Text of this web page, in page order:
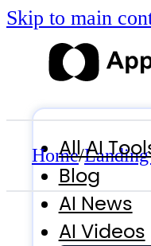
Skip to main
All AI
Blog
AI News
AI Videos
Home/